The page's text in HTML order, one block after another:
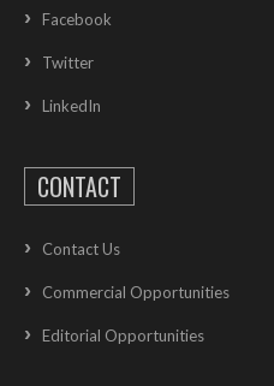
Facebook
Twitter
LinkedIn
CONTACT
Contact Us
Commercial Opportunities
Editorial Opportunities